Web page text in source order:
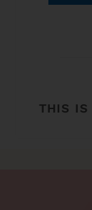
THIS IS